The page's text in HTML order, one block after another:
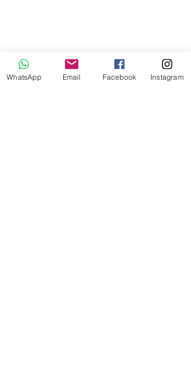
Be the first to hear about the
upcoming workshops,
WhatsApp Email Facebook Instagram